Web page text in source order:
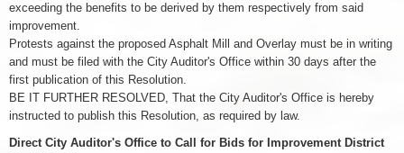
exceeding the benefits to be derived by them respectively from said
improvement.
Protests against the proposed Asphalt Mill and Overlay must be in writing
and must be filed with the City Auditor's Office within 30 days after the
first publication of this Resolution.
BE IT FURTHER RESOLVED, That the City Auditor's Office is hereby
instructed to publish this Resolution, as required by law.
Direct City Auditor's Office to Call for Bids for Improvement District